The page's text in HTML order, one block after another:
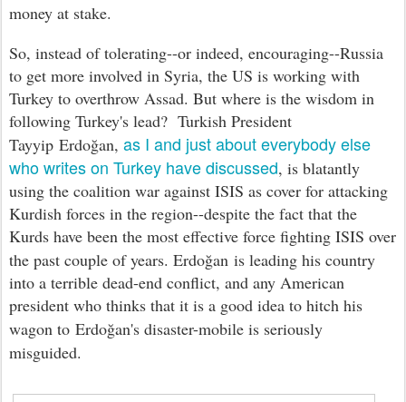
money at stake.
So, instead of tolerating--or indeed, encouraging--Russia
to get more involved in Syria, the US is working with
Turkey to overthrow Assad. But where is the wisdom in
following Turkey's lead? Turkish President
Tayyip Erdoğan, as I and just about everybody else
who writes on Turkey have discussed, is blatantly
using the coalition war against ISIS as cover for attacking
Kurdish forces in the region--despite the fact that the
Kurds have been the most effective force fighting ISIS over
the past couple of years. Erdoğan is leading his country
into a terrible dead-end conflict, and any American
president who thinks that it is a good idea to hitch his
wagon to Erdoğan's disaster-mobile is seriously
misguided.